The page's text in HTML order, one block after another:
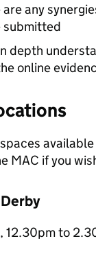
any
submitted
depth
online
MAC if you
12.30pm to